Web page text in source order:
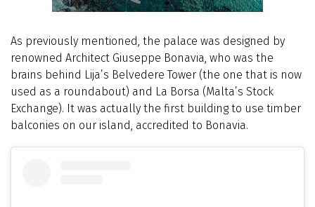
As previously mentioned, the palace was designed by
renowned Architect Giuseppe Bonavia, who was the
brains behind Lija’s Belvedere Tower (the one that is now
used as a roundabout) and La Borsa (Malta’s Stock
Exchange). It was actually the first building to use timber
balconies on our island, accredited to Bonavia.